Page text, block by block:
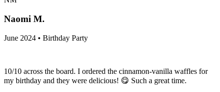
Naomi M.
June 2024 • Birthday Party
10/10 across the board. I ordered the cinnamon-vanilla waffles for
my birthday and they were delicious! 😋 Such a great time.